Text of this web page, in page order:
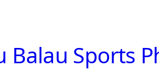
Balau Sports